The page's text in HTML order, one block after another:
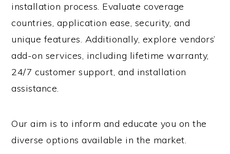
installation process. Evaluate coverage
countries, application ease, security, and
unique features. Additionally, explore vendors’
add-on services, including lifetime warranty,
24/7 customer support, and installation
assistance.
Our aim is to inform and educate you on the
diverse options available in the market.